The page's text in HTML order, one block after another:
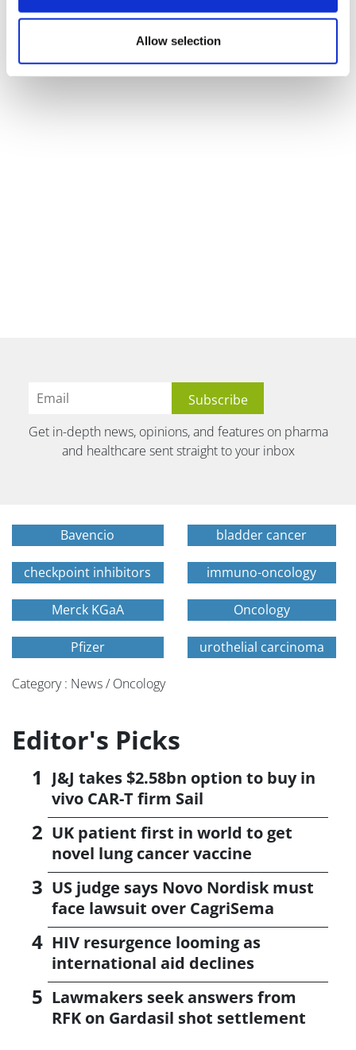
Allow selection
Get in-depth news, opinions, and features on pharma
and healthcare sent straight to your inbox
Bavencio bladder cancer
checkpoint inhibitors immuno-oncology
Merck KGaA Oncology
Pfizer urothelial carcinoma
Category : News / Oncology
Editor's Picks
J&J takes $2.58bn option to buy in
vivo CAR-T firm Sail
UK patient first in world to get
novel lung cancer vaccine
US judge says Novo Nordisk must
face lawsuit over CagriSema
HIV resurgence looming as
international aid declines
Lawmakers seek answers from
RFK on Gardasil shot settlement